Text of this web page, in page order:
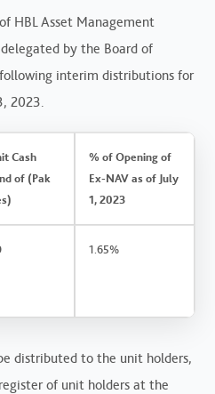
HBL Asset Management
by the Board of
interim distributions for
2023.
Cash
of (Pak
% of Opening of
Ex-NAV as of July
1, 2023
1.65%
distributed to the unit holders,
of unit holders at the